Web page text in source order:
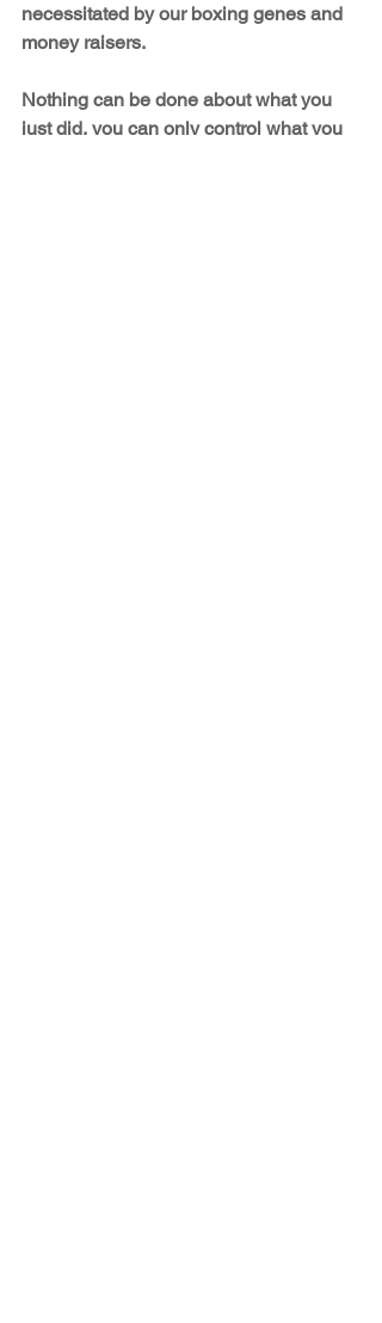
necessitated by our boxing genes and
money raisers.
Nothing can be done about what you
just did, you can only control what you